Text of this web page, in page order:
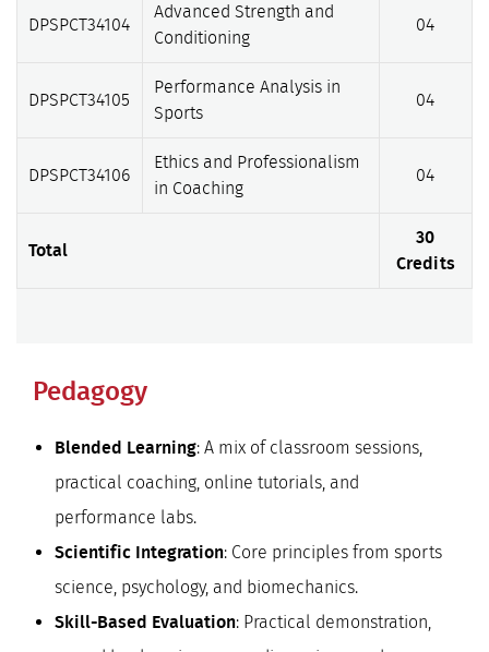
DPSPCT34104
Advanced Strength and
Conditioning
04
DPSPCT34105
Performance Analysis in
Sports
04
DPSPCT34106
Ethics and Professionalism
in Coaching
04
Total
30
Credits
Pedagogy
Blended Learning: A mix of classroom sessions,
practical coaching, online tutorials, and
performance labs.
Scientific Integration: Core principles from sports
science, psychology, and biomechanics.
Skill-Based Evaluation: Practical demonstration,